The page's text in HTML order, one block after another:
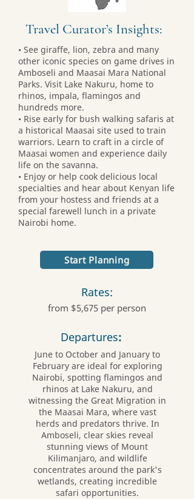
Travel Curator’s Insights:
• See giraffe, lion, zebra and many
other iconic species on game drives in
Amboseli and Maasai Mara National
Parks. Visit Lake Nakuru, home to
rhinos, impala, flamingos and
hundreds more.
• Rise early for bush walking safaris at
a historical Maasai site used to train
warriors. Learn to craft in a circle of
Maasai women and experience daily
life on the savanna.
• Enjoy or help cook delicious local
specialties and hear about Kenyan life
from your hostess and friends at a
special farewell lunch in a private
Nairobi home.
Start Planning
Rates:
from $5,675 per person
Departures:
June to October and January to
February are ideal for exploring
Nairobi, spotting flamingos and
rhinos at Lake Nakuru, and
witnessing the Great Migration in
the Maasai Mara, where vast
herds and predators thrive. In
Amboseli, clear skies reveal
stunning views of Mount
Kilimanjaro, and wildlife
concentrates around the park's
wetlands, creating incredible
safari opportunities.